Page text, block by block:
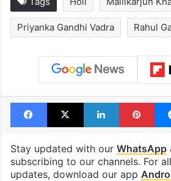
Priyanka Gandhi Vadra Rahul
Facebook
X LinkedIn
Stay updated with our WhatsApp
subscribing to our channels. For
updates, download our app